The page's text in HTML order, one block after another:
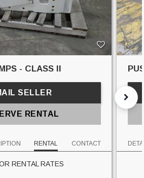
- CLASS II
SELLER
RENTAL
RENTAL CONTACT
RENTAL RATES